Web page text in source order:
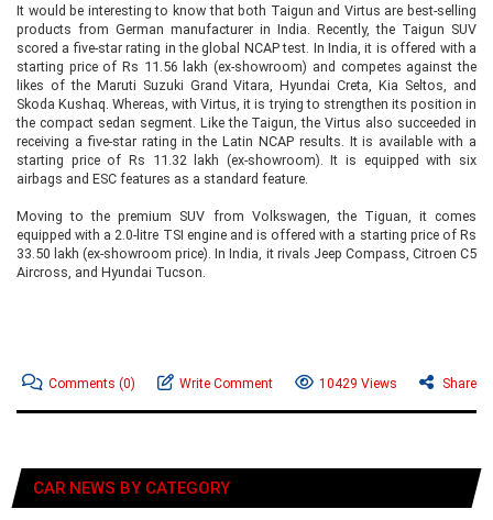
It would be interesting to know that both Taigun and Virtus are best-selling
products from German manufacturer in India. Recently, the Taigun SUV
scored a five-star rating in the global NCAP test. In India, it is offered with a
starting price of Rs 11.56 lakh (ex-showroom) and competes against the
likes of the Maruti Suzuki Grand Vitara, Hyundai Creta, Kia Seltos, and
Skoda Kushaq. Whereas, with Virtus, it is trying to strengthen its position in
the compact sedan segment. Like the Taigun, the Virtus also succeeded in
receiving a five-star rating in the Latin NCAP results. It is available with a
starting price of Rs 11.32 lakh (ex-showroom). It is equipped with six
airbags and ESC features as a standard feature.
Moving to the premium SUV from Volkswagen, the Tiguan, it comes
equipped with a 2.0-litre TSI engine and is offered with a starting price of Rs
33.50 lakh (ex-showroom price). In India, it rivals Jeep Compass, Citroen C5
Aircross, and Hyundai Tucson.
Comments (0) Write Comment 10429 Views Share
CAR NEWS BY CATEGORY